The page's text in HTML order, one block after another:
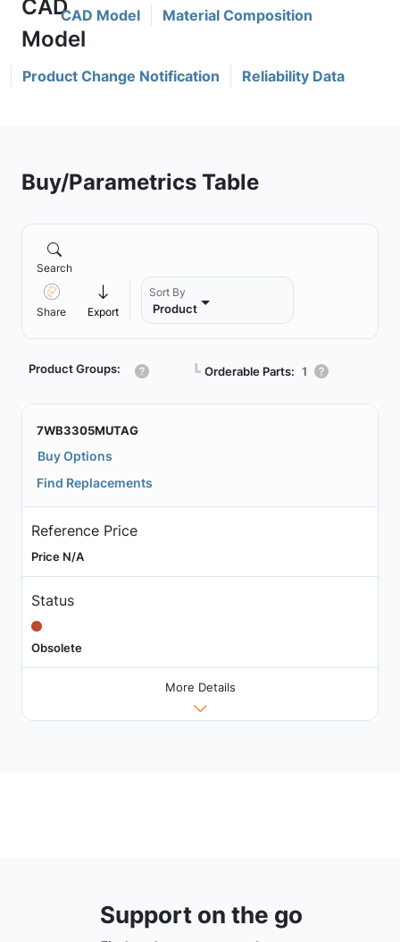
CAD Model Material Composition
Product Change Notification Reliability Data
Buy/Parametrics Table
Search
Share Export
Sort By
Product
Product Groups: ┗ Orderable Parts: 1
7WB3305MUTAG
Buy Options
Find Replacements
Reference Price
Price N/A
Status
Obsolete
More Details
Support on the go